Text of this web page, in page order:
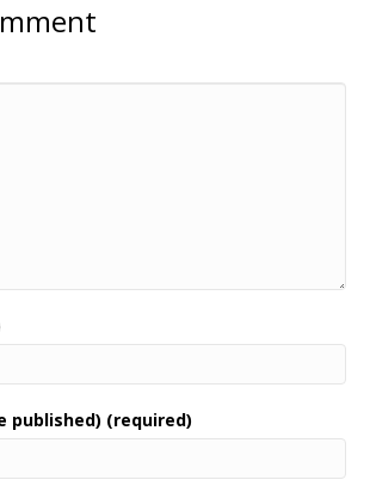
published) (required)